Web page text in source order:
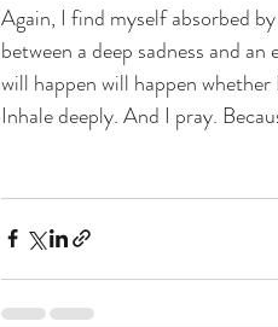
Again, I find myself absorbed
between a deep sadness and an
will happen will happen
Inhale deeply. And I pray.